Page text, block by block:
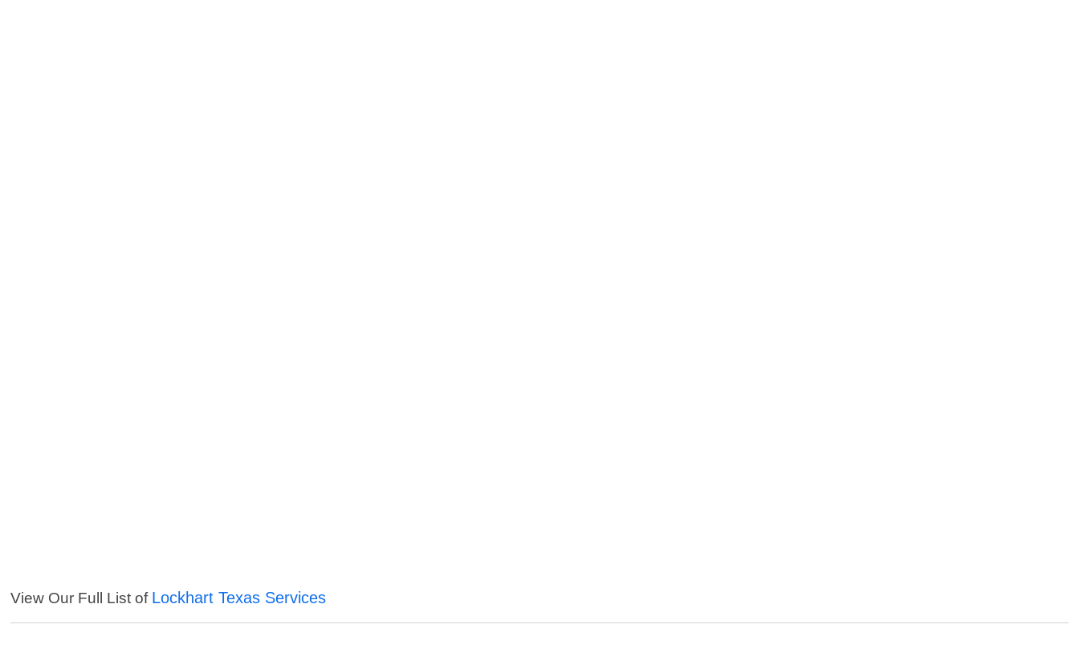
View Our Full List of Lockhart Texas Services